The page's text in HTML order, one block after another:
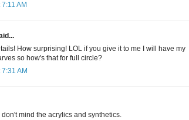
AM
How surprising! LOL if you give it to me I will have my
so how's that for full circle?
AM
mind the acrylics and synthetics.